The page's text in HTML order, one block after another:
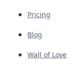
Pricing
Blog
Wall of Love